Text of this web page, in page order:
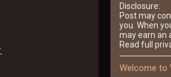
Disclosure:
Post may
you. When
may earn an
Read full
Welcome to